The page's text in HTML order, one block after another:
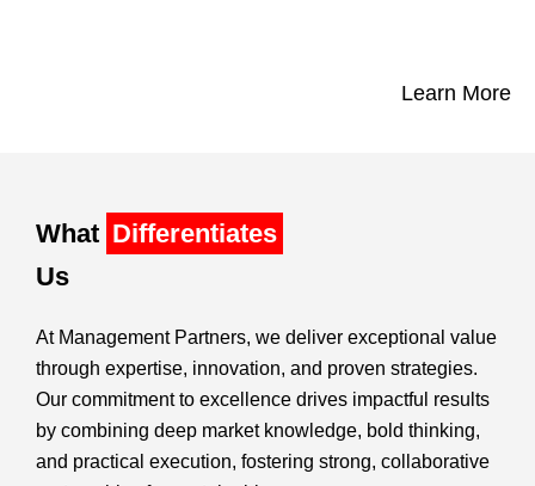
Learn More
What Differentiates
Us
At Management Partners, we deliver exceptional value
through expertise, innovation, and proven strategies.
Our commitment to excellence drives impactful results
by combining deep market knowledge, bold thinking,
and practical execution, fostering strong, collaborative